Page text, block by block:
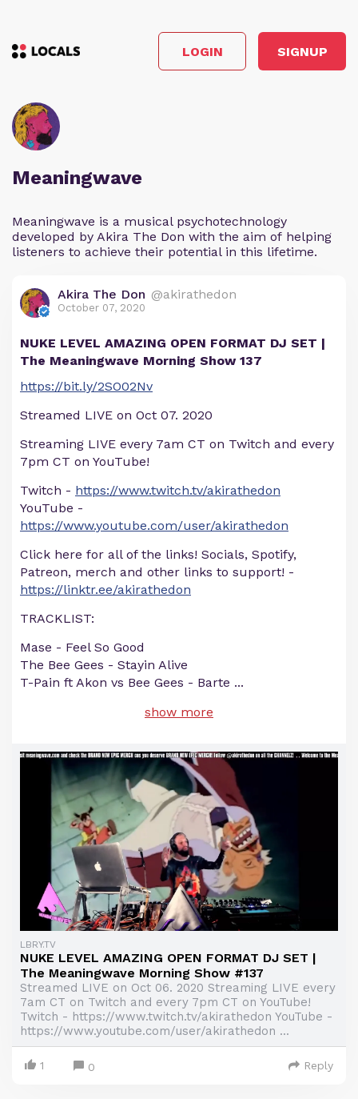
LOGIN SIGNUP
Meaningwave
Meaningwave is a musical psychotechnology
developed by Akira The Don with the aim of helping
listeners to achieve their potential in this lifetime.
Akira The Don @akirathedon
October 07, 2020
NUKE LEVEL AMAZING OPEN FORMAT DJ SET |
The Meaningwave Morning Show 137
https://bit.ly/2SO02Nv
Streamed LIVE on Oct 07. 2020
Streaming LIVE every 7am CT on Twitch and every
7pm CT on YouTube!
Twitch - https://www.twitch.tv/akirathedon
YouTube -
https://www.youtube.com/user/akirathedon
Click here for all of the links! Socials, Spotify,
Patreon, merch and other links to support! -
https://linktr.ee/akirathedon
TRACKLIST:
Mase - Feel So Good
The Bee Gees - Stayin Alive
T-Pain ft Akon vs Bee Gees - Barte ...
show more
LBRY.TV
NUKE LEVEL AMAZING OPEN FORMAT DJ SET |
The Meaningwave Morning Show #137
Streamed LIVE on Oct 06. 2020 Streaming LIVE every
7am CT on Twitch and every 7pm CT on YouTube!
Twitch - https://www.twitch.tv/akirathedon YouTube -
https://www.youtube.com/user/akirathedon ...
1 0 Reply